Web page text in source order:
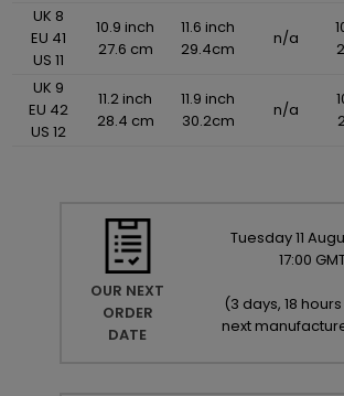
UK 8
EU 41
US 11
10.9 inch
27.6 cm
11.6 inch
29.4cm
n/a
UK 9
EU 42
US 12
11.2 inch
28.4 cm
11.9 inch
30.2cm
n/a
OUR NEXT
ORDER
DATE
Tuesday11
17:00
(3 days, 18
next